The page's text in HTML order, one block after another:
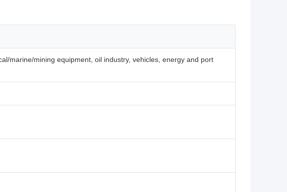
marine/mining equipment, oil industry, vehicles, energy and port